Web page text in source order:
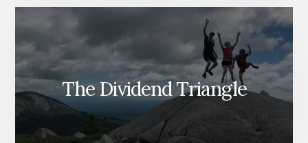
The Dividend Triangle